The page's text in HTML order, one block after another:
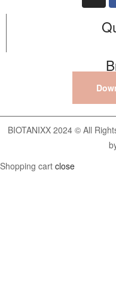
BIOTANIXX 2024 © All
Shopping cart close